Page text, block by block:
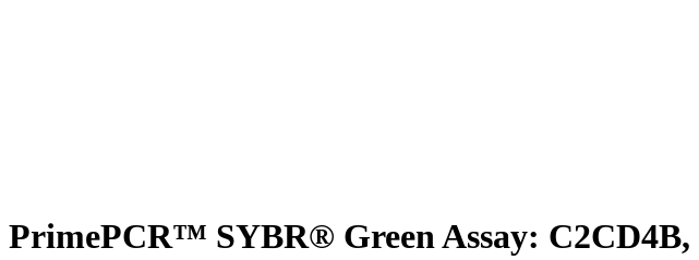
PrimePCR™ SYBR® Green Assay: